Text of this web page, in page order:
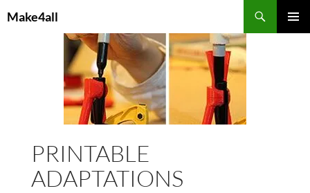
toMake4all
PRINTABLE
ADAPTATIONS